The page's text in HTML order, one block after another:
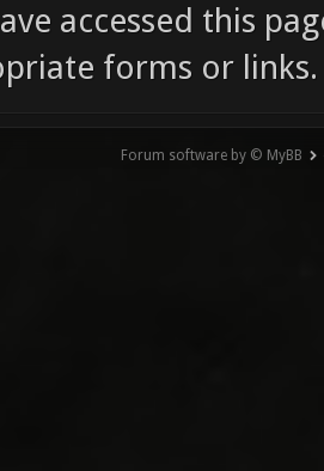
accessed this
forms or links.
Forum software by © MyBB